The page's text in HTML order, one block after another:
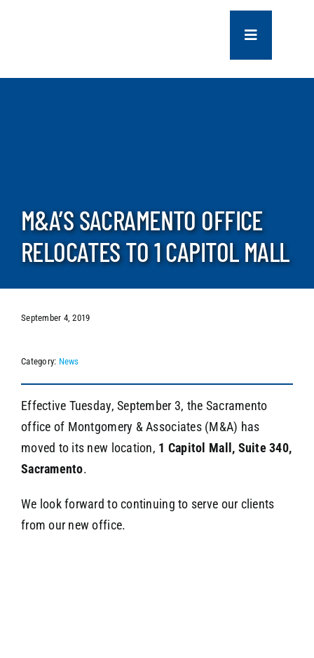
Toggle
Navigation
COMPANY
CONTACT US
NEWS
M&A’S SACRAMENTO OFFICE
RELOCATES TO 1 CAPITOL MALL
September 4, 2019
Category: News
Effective Tuesday, September 3, the Sacramento
office of Montgomery & Associates (M&A) has
moved to its new location, 1 Capitol Mall, Suite 340,
Sacramento.
We look forward to continuing to serve our clients
from our new office.